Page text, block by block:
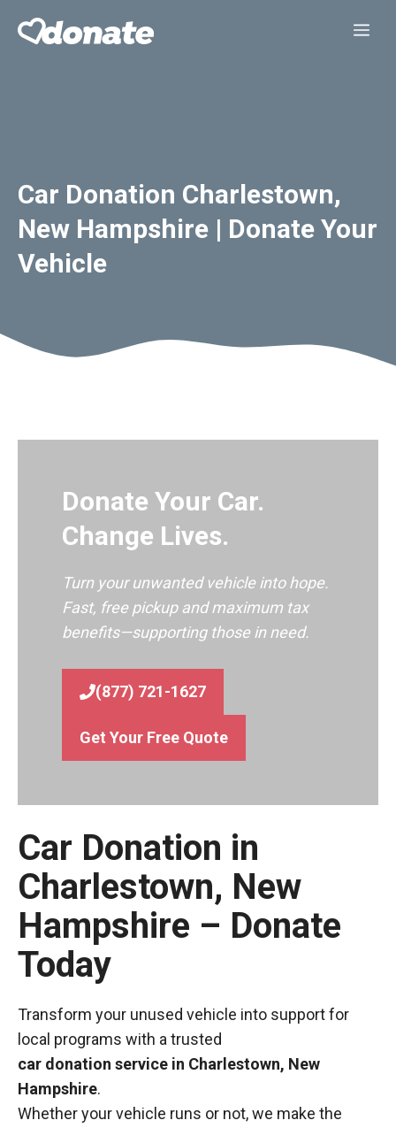
Car Donation Charlestown,
New Hampshire | Donate Your
Vehicle
Donate Your Car.
Change Lives.
Turn your unwanted vehicle into hope.
Fast, free pickup and maximum tax
benefits—supporting those in need.
(877) 721-1627
Get Your Free Quote
Car Donation in
Charlestown, New
Hampshire – Donate
Today
Transform your unused vehicle into support for
local programs with a trusted
car donation service in Charlestown, New
Hampshire.
Whether your vehicle runs or not, we make the